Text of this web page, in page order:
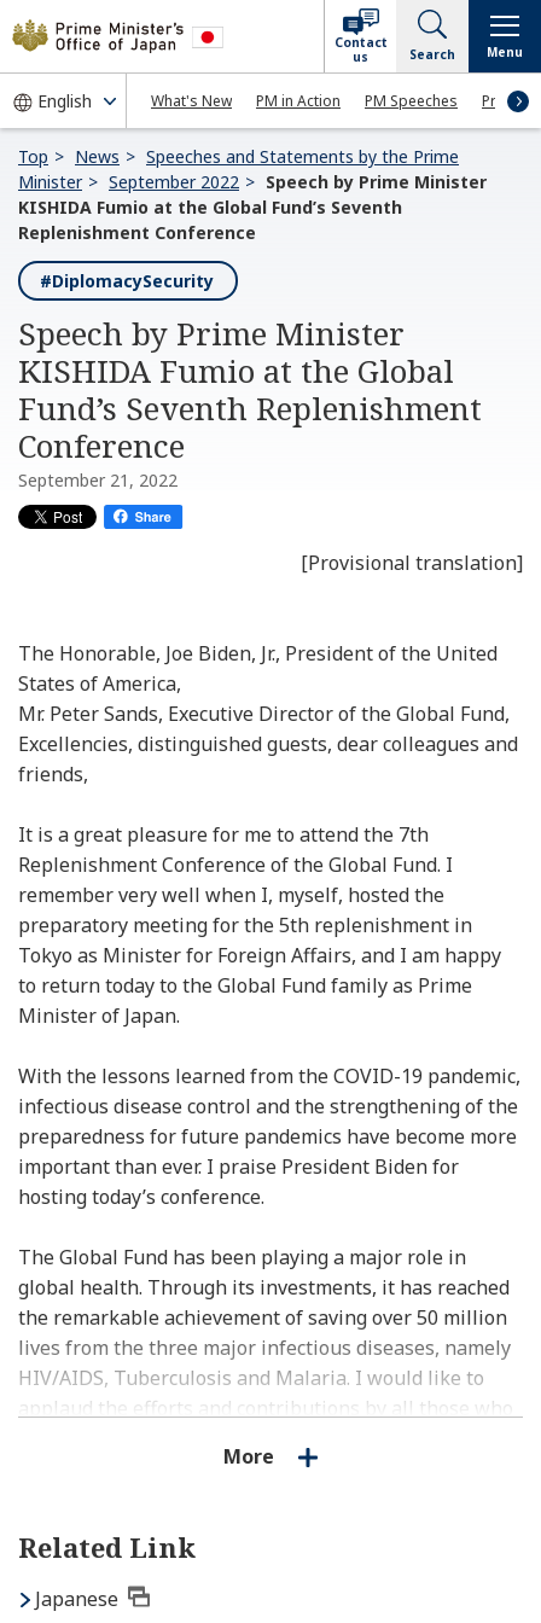
What's New PM in Action PM Speeches Press
Contact
us
Search Menu
Top News
Speeches and Statements by the Prime
Minister
September 2022
Speech by Prime Minister
KISHIDA Fumio at the Global Fund’s Seventh
Replenishment Conference
#DiplomacySecurity
Speech by Prime Minister
KISHIDA Fumio at the Global
Fund’s Seventh Replenishment
Conference
September 21, 2022
[Provisional translation]
The Honorable, Joe Biden, Jr., President of the United
States of America,
Mr. Peter Sands, Executive Director of the Global Fund,
Excellencies, distinguished guests, dear colleagues and
friends,
It is a great pleasure for me to attend the 7th
Replenishment Conference of the Global Fund. I
remember very well when I, myself, hosted the
preparatory meeting for the 5th replenishment in
Tokyo as Minister for Foreign Affairs, and I am happy
to return today to the Global Fund family as Prime
Minister of Japan.
With the lessons learned from the COVID-19 pandemic,
infectious disease control and the strengthening of the
preparedness for future pandemics have become more
important than ever. I praise President Biden for
hosting today’s conference.
The Global Fund has been playing a major role in
global health. Through its investments, it has reached
the remarkable achievement of saving over 50 million
lives from the three major infectious diseases, namely
HIV/AIDS, Tuberculosis and Malaria. I would like to
applaud the efforts and contributions by all those who
by 2030, and we don’t have much time left. To achieve
this goal, all stakeholders of the international
More
Related Link
Japanese